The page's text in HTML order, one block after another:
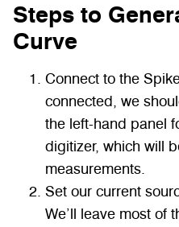
Steps to
Curve
Connect to the
connected, we
the left-hand panel
digitizer, which will
measurements.
Set our current
We’ll leave most of